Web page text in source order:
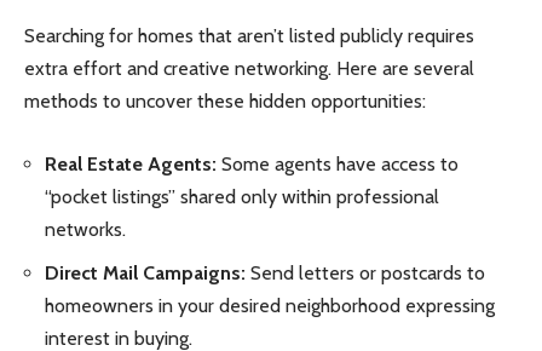
Searching for homes that aren’t listed publicly requires
extra effort and creative networking. Here are several
methods to uncover these hidden opportunities:
Real Estate Agents: Some agents have access to
“pocket listings” shared only within professional
networks.
Direct Mail Campaigns: Send letters or postcards to
homeowners in your desired neighborhood expressing
interest in buying.